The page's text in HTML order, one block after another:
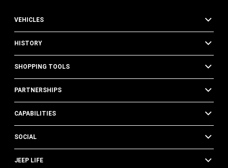
VEHICLES
HISTORY
SHOPPING TOOLS
PARTNERSHIPS
CAPABILITIES
SOCIAL
JEEP LIFE